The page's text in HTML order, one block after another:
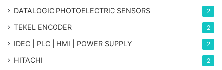
DATALOGIC PHOTOELECTRIC SENSORS 2
TEKEL ENCODER 2
IDEC | PLC | HMI | POWER SUPPLY 2
HITACHI 2